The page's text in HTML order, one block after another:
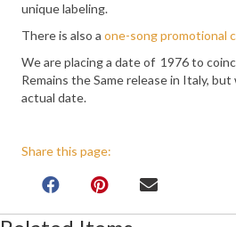
unique labeling.
There is also a one-song promotional
We are placing a date of 1976 to
Remains the Same release in Italy,
actual date.
Share this page: